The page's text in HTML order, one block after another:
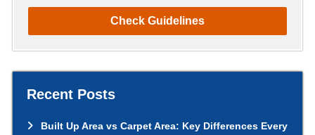
Check Guidelines
Recent Posts
Built Up Area vs Carpet Area: Key Differences Every